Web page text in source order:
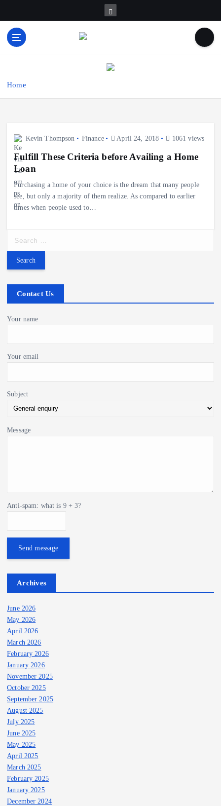
Home
Kevin Thompson Finance April 24, 2018 1061 views
Fulfill These Criteria before Availing a Home
Loan
Purchasing a home of your choice is the dream that many people
see, but only a majority of them realize. As compared to earlier
times when people used to…
r
f
r
Contact Us
Your name
Your email
Subject
Message
Anti-spam: what is 9 + 3?
Send message
Archives
June 2026
May 2026
April 2026
March 2026
February 2026
January 2026
November 2025
October 2025
September 2025
August 2025
July 2025
June 2025
May 2025
April 2025
March 2025
February 2025
January 2025
December 2024